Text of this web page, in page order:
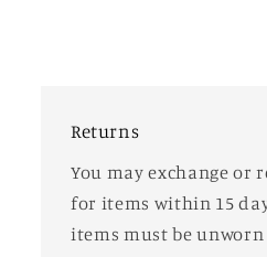
Returns
You may exchange or
for items within 15
items must be unworn